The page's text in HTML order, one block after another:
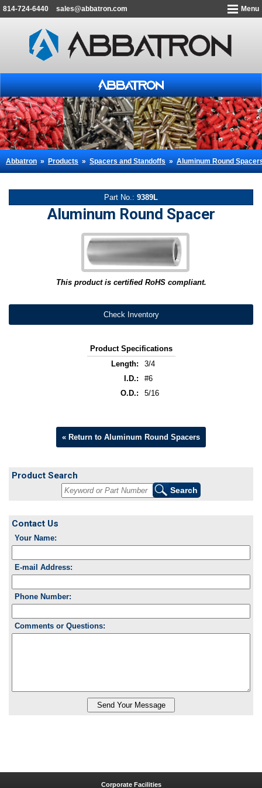
814-724-6440 sales@abbatron.com Menu
Abbatron»Products»Spacers and Standoffs»Aluminum Round
Part No.: 9389L
Aluminum Round Spacer
This product is certified RoHS compliant.
Check Inventory
Product Specifications
Length:
3/4
I.D.:
#6
O.D.:
5/16
« Return to Aluminum Round Spacers
Product Search
Contact Us
Your Name:
E-mail Address:
Phone Number:
Comments or Questions:
Corporate Facilities